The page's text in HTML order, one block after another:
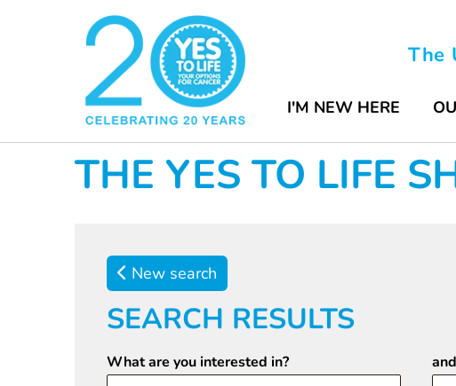
The
I'M NEW HERE
THE YES TO LIFE
New search
SEARCH RESULTS
What are you interested in?